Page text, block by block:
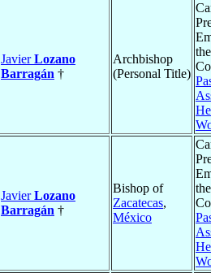
JavierLozano
Barragán †
Archbishop
(Personal Title)
JavierLozano
Barragán †
Bishop of
Zacatecas,
México